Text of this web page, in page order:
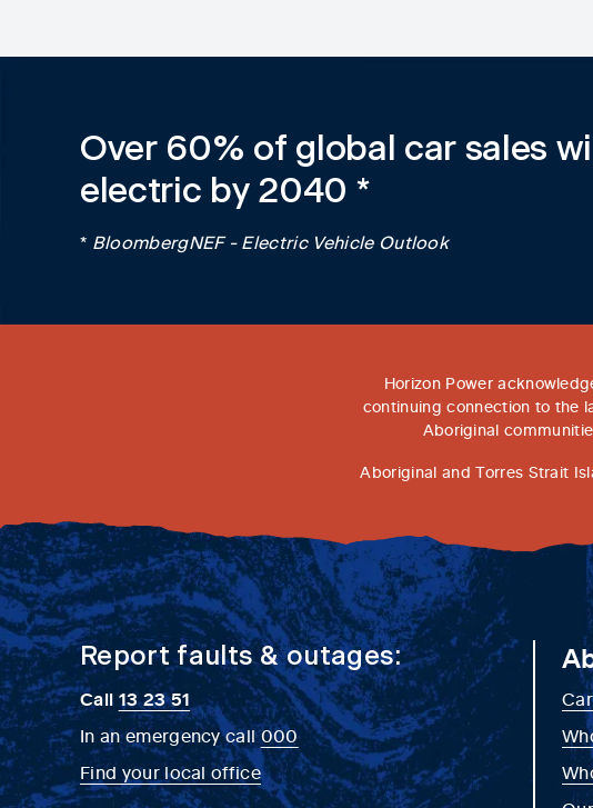
Over 60% of global car sales
electric by 2040 *
* BloombergNEF - Electric Vehicle Outlook
Horizon Power
continuing connection to the
Aboriginal
Aboriginal and Torres Strait
Report faults & outages:
Call 13 23 51
In an emergency call000
Find your local office